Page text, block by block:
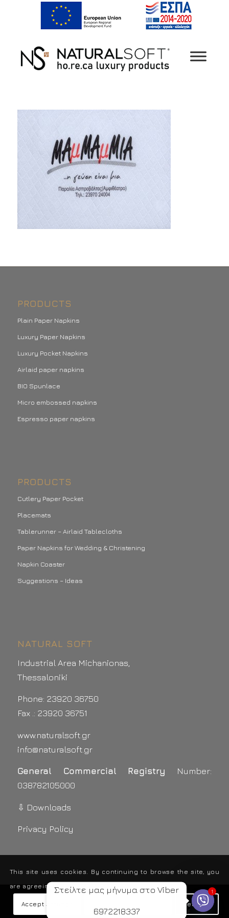
PRODUCTS
Plain Paper Napkins
Luxury Paper Napkins
Luxury Pocket Napkins
Airlaid paper napkins
BIO Spunlace
Micro embossed napkins
Espresso paper napkins
PRODUCTS
Cutlery Paper Pocket
Placemats
Tablerunner – Airlaid Tablecloths
Paper Napkins for Wedding & Christening
Napkin Coaster
Suggestions – Ideas
NATURAL SOFT
Industrial Area Michanionas,
Thessaloniki
Phone: 23920 36750
Fax .: 23920 36751
www.naturalsoft.gr
info@naturalsoft.gr
General Commercial Registry
Number:
038782105000
⇩ Downloads
Privacy Policy
This site uses cookies. By continuing to browse the site, you
are agreeing to our use of cookies.
Accept settings Settings
1
Στείλτε μας μήνυμα στο Viber
6972218337